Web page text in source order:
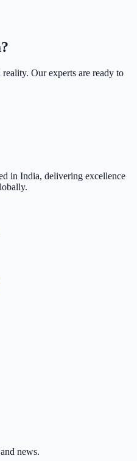
Our experts are ready to
in India, delivering excellence
news.